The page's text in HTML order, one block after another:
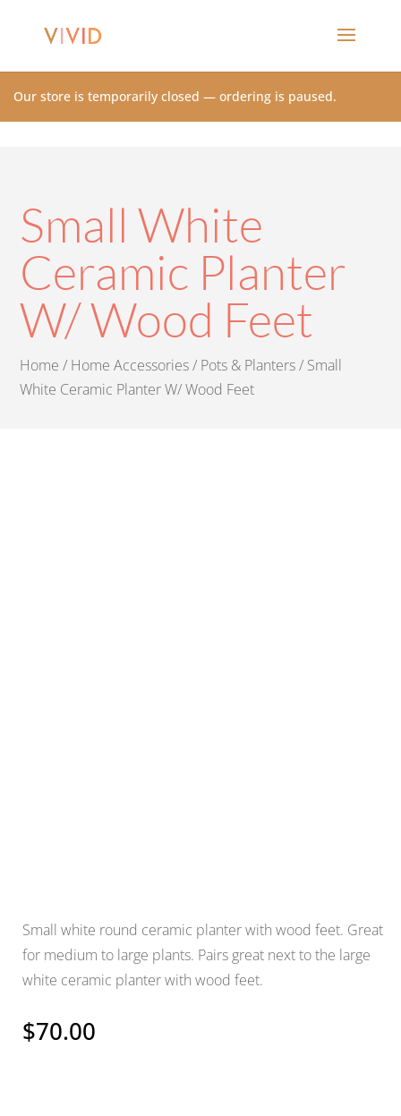
Our store is temporarily closed — ordering is paused.
Small White
Ceramic Planter
W/ Wood Feet
Home / Home Accessories/ Pots & Planters/ Small
White Ceramic Planter W/ Wood Feet
Small white round ceramic planter with wood feet. Great
for medium to large plants. Pairs great next to the large
white ceramic planter with wood feet.
$70.00